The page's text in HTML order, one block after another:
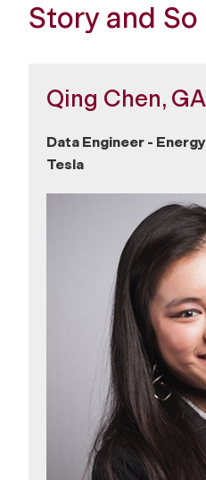
Story and
Qing Chen,
Data Engineer -
Tesla